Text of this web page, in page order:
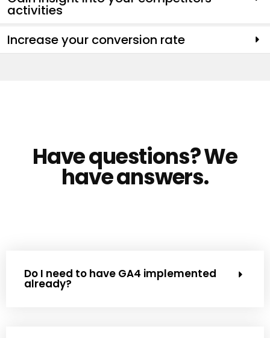
activities
Increase your conversion rate
Have questions? We
have answers.
Do I need to have GA4 implemented
already?